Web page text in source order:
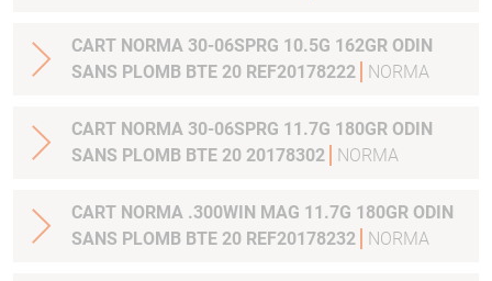
CART NORMA 30-06SPRG 10.5G 162GR ODIN
SANS PLOMB BTE 20 REF20178222
NORMA
CART NORMA 30-06SPRG 11.7G 180GR ODIN
SANS PLOMB BTE 20 20178302
NORMA
CART NORMA .300WIN MAG 11.7G 180GR ODIN
SANS PLOMB BTE 20 REF20178232
NORMA